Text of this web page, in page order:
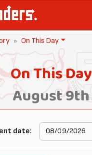
On This Day
On This Day
August 9th
date: